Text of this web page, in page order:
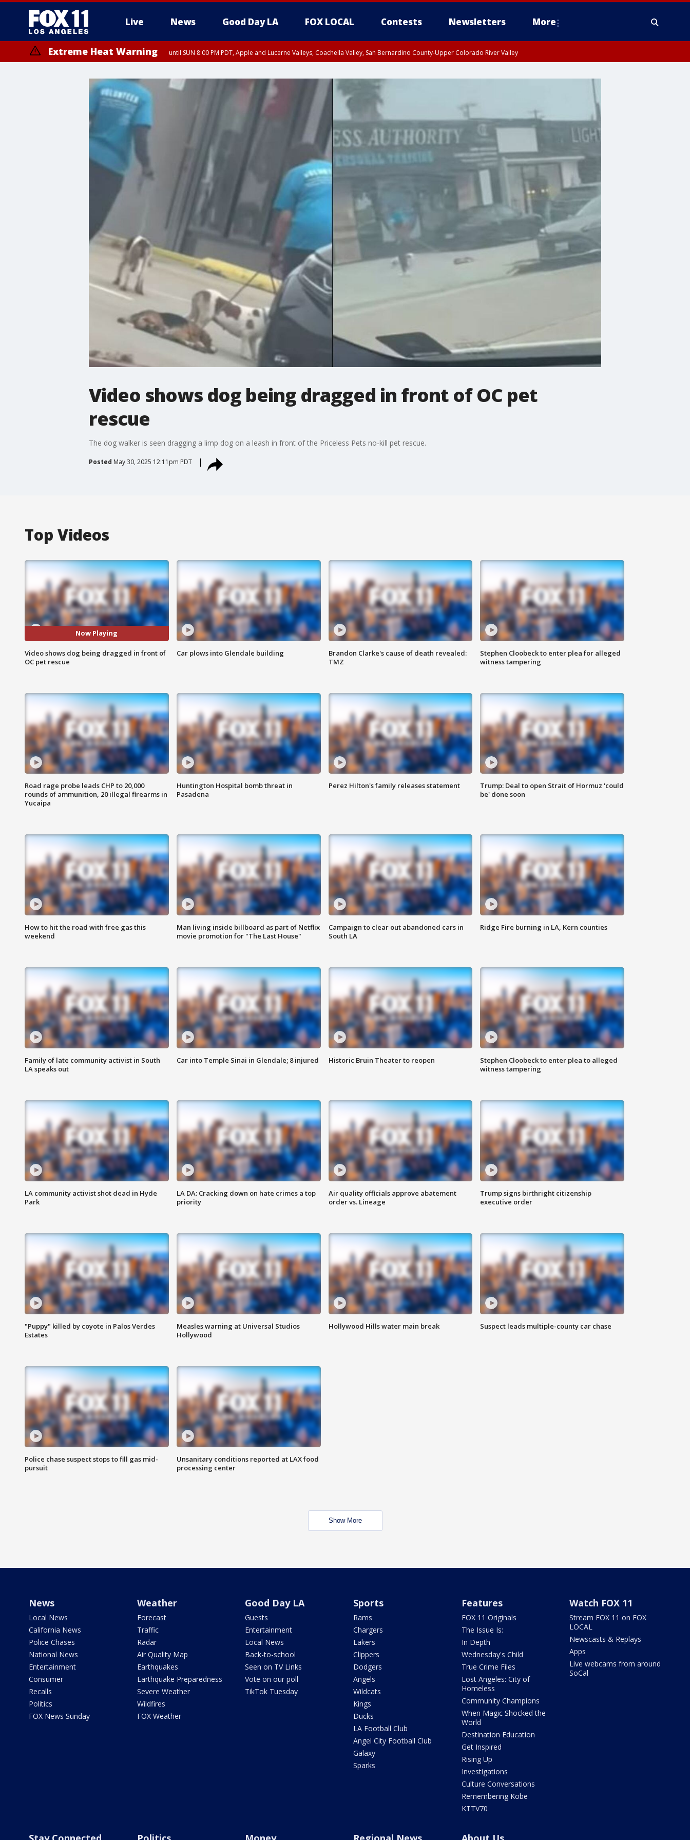
Live News Good Day LA FOX LOCAL Contests Newsletters More
Extreme Heat Warning until SUN 8:00 PM PDT, Apple and Lucerne Valleys, Coachella Valley, San Bernardino County-Upper Colorado River Valley
Video shows dog being dragged in front of OC pet
rescue
The dog walker is seen dragging a limp dog on a leash in front of the Priceless Pets no-kill pet rescue.
Posted May 30, 2025 12:11pm PDT
Top Videos
Now Playing
Video shows dog being dragged in front of
OC pet rescue
Car plows into Glendale building
Brandon Clarke's cause of death revealed:
TMZ
Stephen Cloobeck to enter plea for alleged
witness tampering
Road rage probe leads CHP to 20,000
rounds of ammunition, 20 illegal firearms in
Yucaipa
Huntington Hospital bomb threat in
Pasadena
Perez Hilton's family releases statement
Trump: Deal to open Strait of Hormuz 'could
be' done soon
How to hit the road with free gas this
weekend
Man living inside billboard as part of Netflix
movie promotion for "The Last House"
Campaign to clear out abandoned cars in
South LA
Ridge Fire burning in LA, Kern counties
Family of late community activist in South
LA speaks out
Car into Temple Sinai in Glendale; 8 injured Historic Bruin Theater to reopen
Stephen Cloobeck to enter plea to alleged
witness tampering
LA community activist shot dead in Hyde
Park
LA DA: Cracking down on hate crimes a top
priority
Air quality officials approve abatement
order vs. Lineage
Trump signs birthright citizenship
executive order
"Puppy" killed by coyote in Palos Verdes
Estates
Measles warning at Universal Studios
Hollywood
Hollywood Hills water main break Suspect leads multiple-county car chase
Police chase suspect stops to fill gas mid-
pursuit
Unsanitary conditions reported at LAX food
processing center
Show More
News
Local News
California News
Police Chases
National News
Entertainment
Consumer
Recalls
Politics
FOX News Sunday
Weather
Forecast
Traffic
Radar
Air Quality Map
Earthquakes
Earthquake Preparedness
Severe Weather
Wildfires
FOX Weather
Good Day LA
Guests
Entertainment
Local News
Back-to-school
Seen on TV Links
Vote on our poll
TikTok Tuesday
Sports
Rams
Chargers
Lakers
Clippers
Dodgers
Angels
Wildcats
Kings
Ducks
LA Football Club
Angel City Football Club
Galaxy
Sparks
Features
FOX 11 Originals
The Issue Is:
In Depth
Wednesday's Child
True Crime Files
Lost Angeles: City of
Homeless
Community Champions
When Magic Shocked the
World
Destination Education
Get Inspired
Rising Up
Investigations
Culture Conversations
Remembering Kobe
KTTV70
Watch FOX 11
Stream FOX 11 on FOX
LOCAL
Newscasts & Replays
Apps
Live webcams from around
SoCal